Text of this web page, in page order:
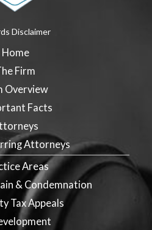
Disclaimer
Home
Firm
Overview
Facts
Attorneys
Areas
& Condemnation
Tax Appeals